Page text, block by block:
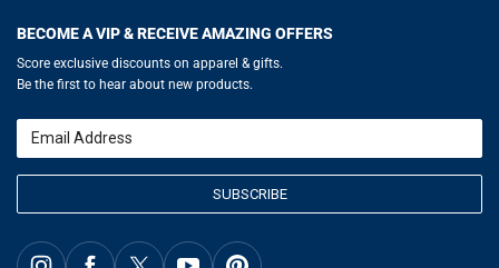
Accessibility Adjustments
Gift Cards
Privacy Policy
Terms of Use
Baseball Corner
Basketball Zone
Soccer Spot
Volleyball Guide
Running Life
Lacrosse Central
BECOME A VIP & RECEIVE AMAZING OFFERS
Score exclusive discounts on apparel & gifts.
Be the first to hear about new products.
Email
SUBSCRIBE